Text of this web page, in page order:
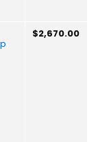
$2,670.00